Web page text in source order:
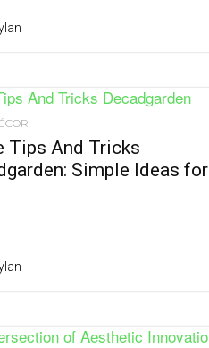
Tips And Tricks
Simple Ideas for